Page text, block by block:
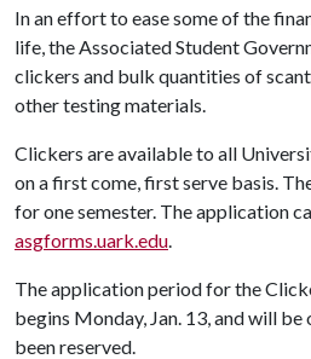
In an effort to ease some of the
life, the Associated Student
clickers and bulk quantities of
other testing materials.
Clickers are available to all
on a first come, first serve basis.
for one semester. The application
asgforms.uark.edu.
The application period for the
begins Monday, Jan. 13, and will
been reserved.